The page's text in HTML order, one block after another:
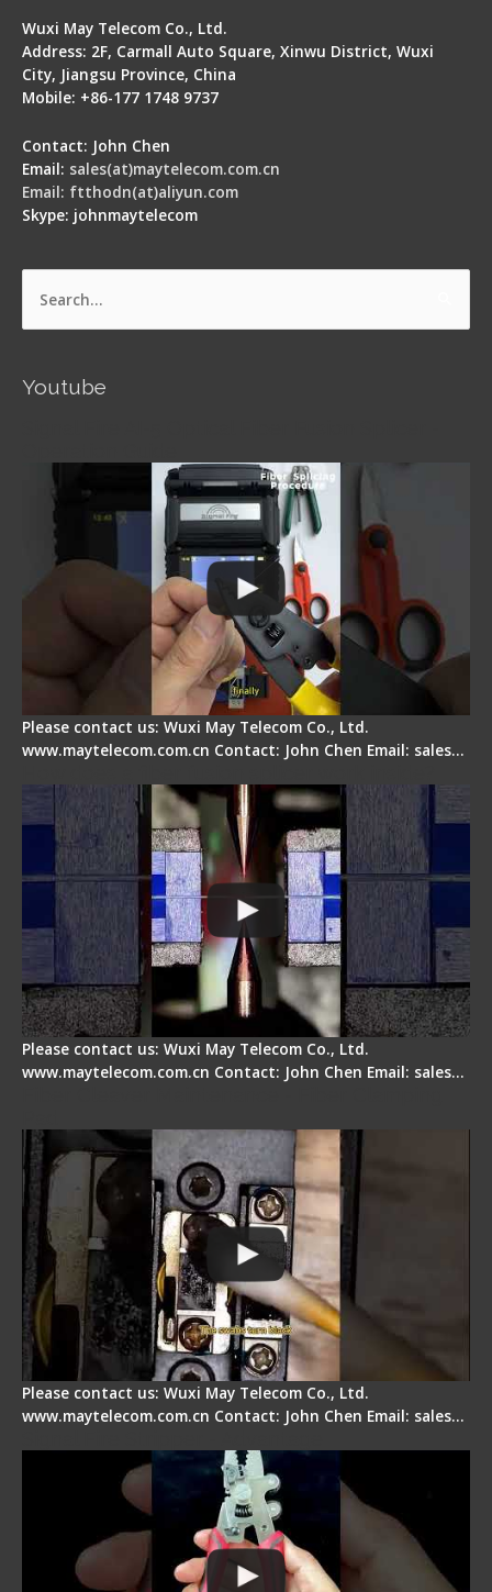
Wuxi May Telecom Co., Ltd.
Address: 2F, Carmall Auto Square, Xinwu District, Wuxi
City, Jiangsu Province, China
Mobile: +86-177 1748 9737
Contact: John Chen
Email: sales(at)maytelecom.com.cn
Email: ftthodn(at)aliyun.com
Skype: johnmaytelecom
Search
Youtube
Please contact us: Wuxi May Telecom Co., Ltd.
www.maytelecom.com.cn Contact: John Chen Email: sales…
Please contact us: Wuxi May Telecom Co., Ltd.
www.maytelecom.com.cn Contact: John Chen Email: sales…
Please contact us: Wuxi May Telecom Co., Ltd.
www.maytelecom.com.cn Contact: John Chen Email: sales…